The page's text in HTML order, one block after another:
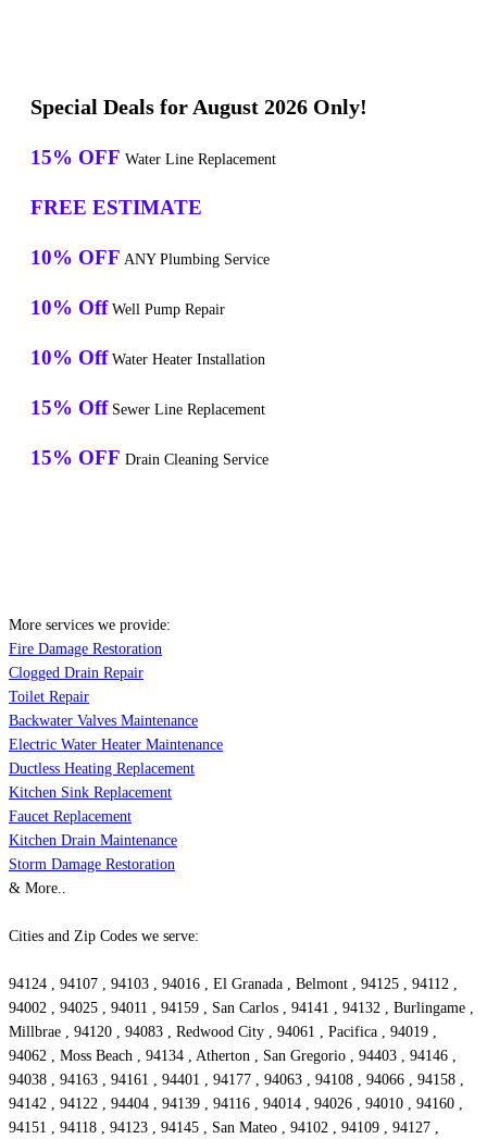
Special Deals for August 2026 Only!
15% OFF Water Line Replacement
FREE ESTIMATE
10% OFF ANY Plumbing Service
10% Off Well Pump Repair
10% Off Water Heater Installation
15% Off Sewer Line Replacement
15% OFF Drain Cleaning Service
More services we provide:
Fire Damage Restoration
Clogged Drain Repair
Toilet Repair
Backwater Valves Maintenance
Electric Water Heater Maintenance
Ductless Heating Replacement
Kitchen Sink Replacement
Faucet Replacement
Kitchen Drain Maintenance
Storm Damage Restoration
& More..
Cities and Zip Codes we serve:
94124 , 94107 , 94103 , 94016 , El Granada , Belmont , 94125 , 94112 ,
94002 , 94025 , 94011 , 94159 , San Carlos , 94141 , 94132 , Burlingame ,
Millbrae , 94120 , 94083 , Redwood City , 94061 , Pacifica , 94019 ,
94062 , Moss Beach , 94134 , Atherton , San Gregorio , 94403 , 94146 ,
94038 , 94163 , 94161 , 94401 , 94177 , 94063 , 94108 , 94066 , 94158 ,
94142 , 94122 , 94404 , 94139 , 94116 , 94014 , 94026 , 94010 , 94160 ,
94151 , 94118 , 94123 , 94145 , San Mateo , 94102 , 94109 , 94127 ,